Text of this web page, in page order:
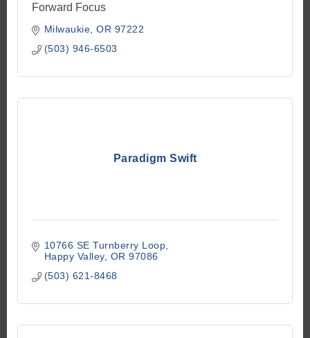
Forward Focus
Milwaukie OR 97222
(503) 946-6503
Paradigm Swift
10766 SE Turnberry Loop
Happy Valley OR 97086
(503) 621-8468